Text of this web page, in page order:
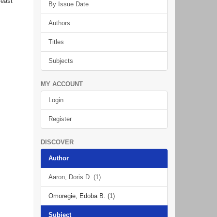
By Issue Date
Authors
Titles
Subjects
MY ACCOUNT
Login
Register
DISCOVER
Author
Aaron, Doris D. (1)
Omoregie, Edoba B. (1)
Subject